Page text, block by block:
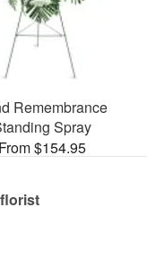
Remembrance
Spray
From $154.95